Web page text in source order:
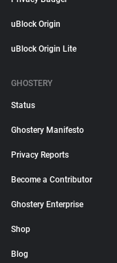
uBlock Origin
uBlock Origin Lite
GHOSTERY
Status
Ghostery Manifesto
Privacy Reports
Become a Contributor
Ghostery Enterprise
Shop
Blog